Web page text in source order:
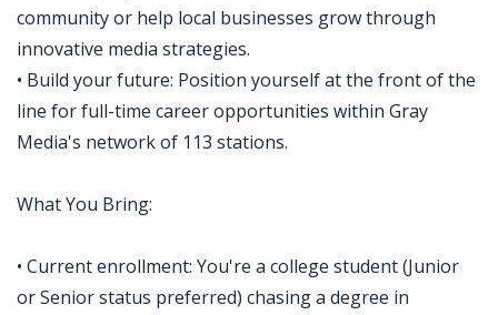
community or help local businesses grow through
innovative media strategies.
• Build your future: Position yourself at the front of the
line for full-time career opportunities within Gray
Media's network of 113 stations.
What You Bring:
• Current enrollment: You're a college student (Junior
or Senior status preferred) chasing a degree in